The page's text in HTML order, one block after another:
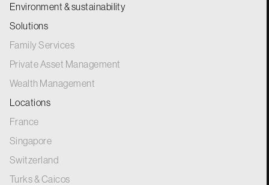
Environment & sustainability
Solutions
Family Services
Private Asset Management
Wealth Management
Locations
France
Singapore
Switzerland
Turks & Caicos